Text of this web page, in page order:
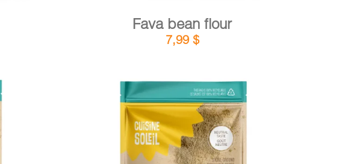
Fava bean flour
7,99 $